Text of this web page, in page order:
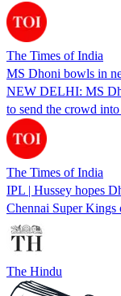
The Times of India
MS Dhoni bowls in
NEW DELHI: MS
to send the crowd
The Times of India
IPL | Hussey hopes
Chennai Super Kings
The Hindu